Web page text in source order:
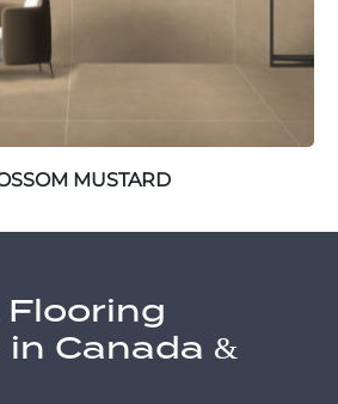
MUSTARD
Canada &